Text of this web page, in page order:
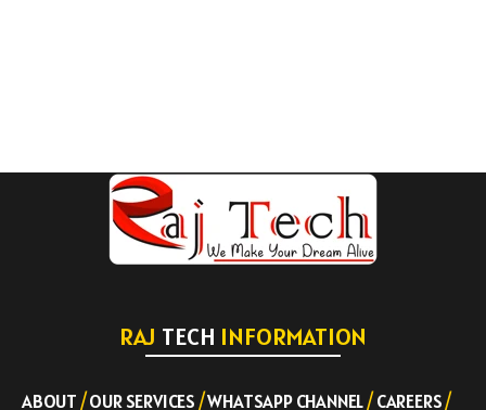
RAJ TECH INFORMATION
ABOUT/OUR SERVICES/WHATSAPP CHANNEL/CAREERS/